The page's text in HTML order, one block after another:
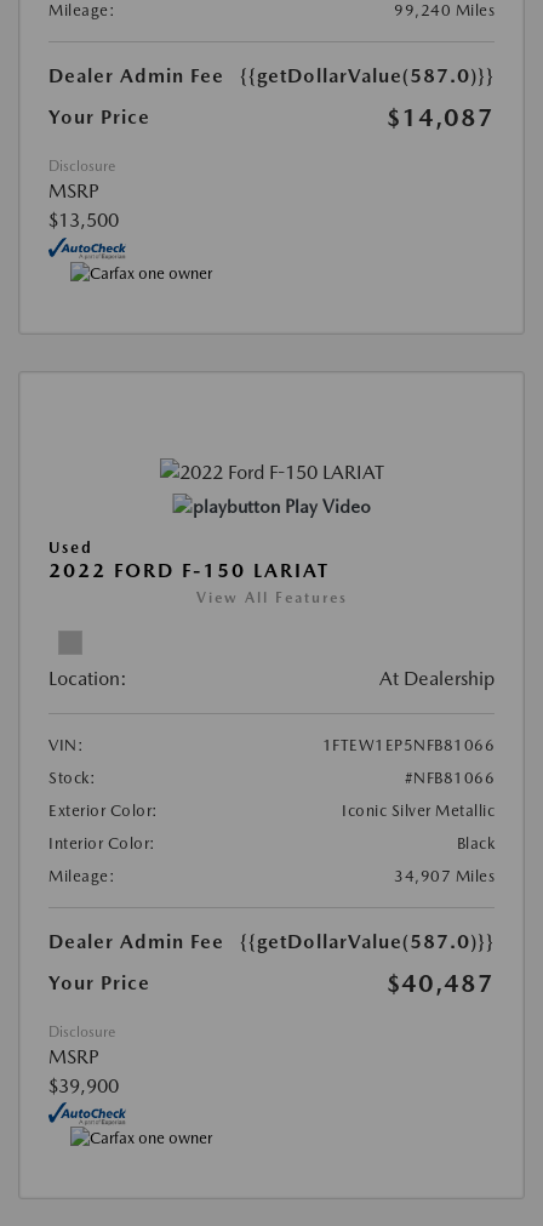
Mileage:
99,240 Miles
Dealer Admin Fee
{{getDollarValue(587.0)}}
Your Price
$14,087
Disclosure
MSRP
$13,500
Play Video
Used
2022 FORD F-150 LARIAT
View All Features
Location: At Dealership
VIN:
1FTEW1EP5NFB81066
Stock:
#NFB81066
Exterior Color:
Iconic Silver Metallic
Interior Color:
Black
Mileage:
34,907 Miles
Dealer Admin Fee
{{getDollarValue(587.0)}}
Your Price
$40,487
Disclosure
MSRP
$39,900